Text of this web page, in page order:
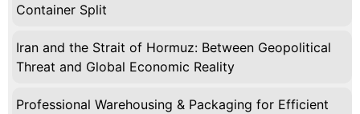
Container Split
Iran and the Strait of Hormuz: Between Geopolitical
Threat and Global Economic Reality
Professional Warehousing & Packaging for Efficient